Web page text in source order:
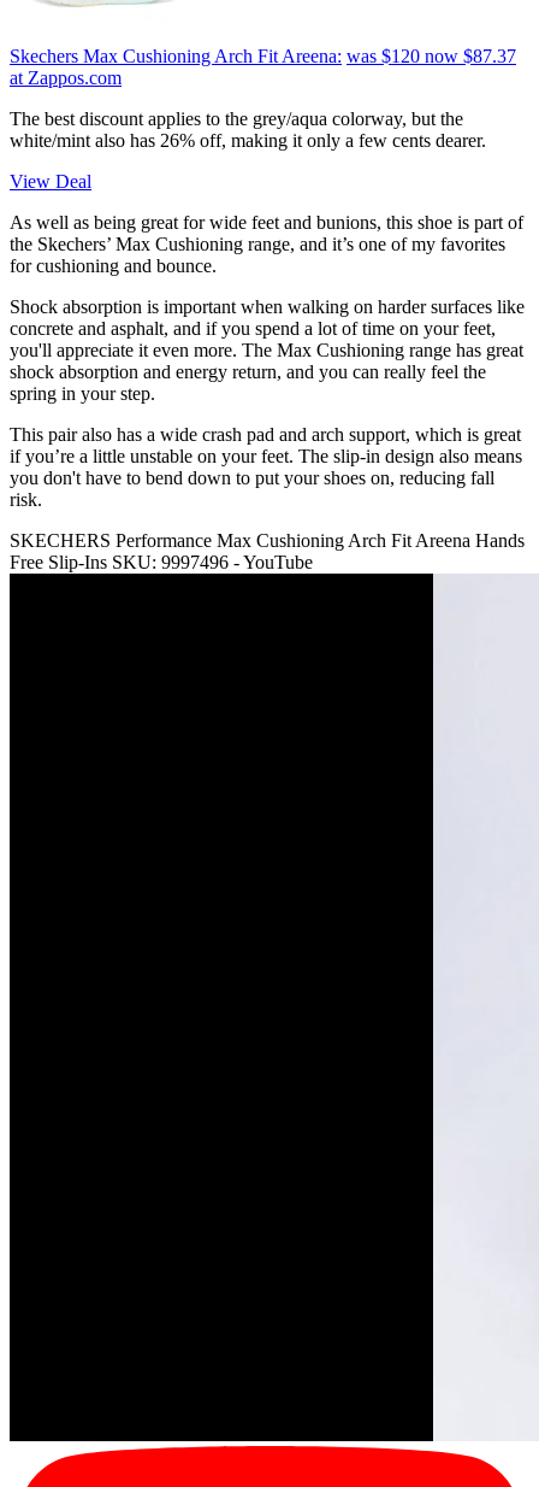
Skechers Max Cushioning Arch Fit Areena: was $120 now $87.37
at Zappos.com
The best discount applies to the grey/aqua colorway, but the
white/mint also has 26% off, making it only a few cents dearer.
View Deal
As well as being great for wide feet and bunions, this shoe is part of
the Skechers’ Max Cushioning range, and it’s one of my favorites
for cushioning and bounce.
Shock absorption is important when walking on harder surfaces like
concrete and asphalt, and if you spend a lot of time on your feet,
you'll appreciate it even more. The Max Cushioning range has great
shock absorption and energy return, and you can really feel the
spring in your step.
This pair also has a wide crash pad and arch support, which is great
if you’re a little unstable on your feet. The slip-in design also means
you don't have to bend down to put your shoes on, reducing fall
risk.
SKECHERS Performance Max Cushioning Arch Fit Areena Hands
Free Slip-Ins SKU: 9997496 - YouTube